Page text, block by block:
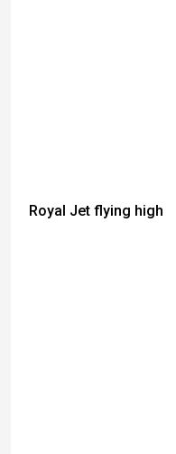
Royal Jet flying high